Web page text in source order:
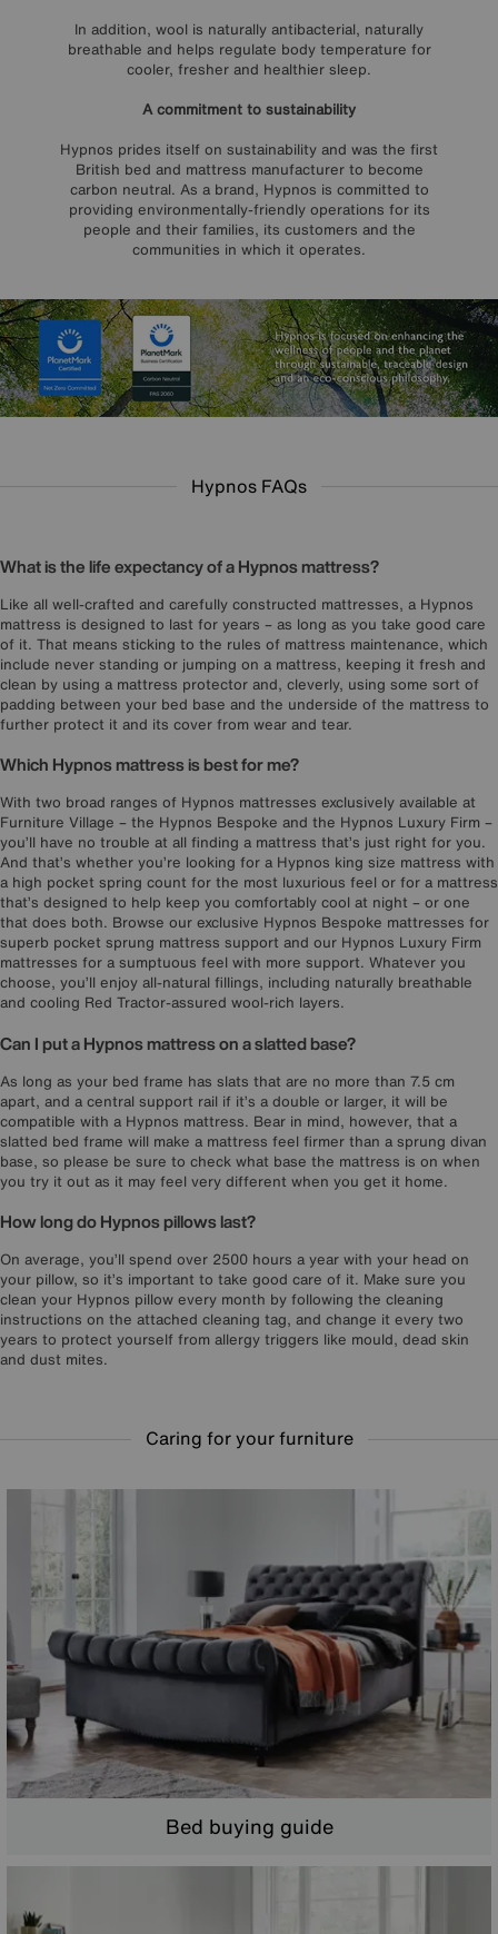
In addition, wool is naturally antibacterial, naturally
breathable and helps regulate body temperature for
cooler, fresher and healthier sleep.
A commitment to sustainability
Hypnos prides itself on sustainability and was the first
British bed and mattress manufacturer to become
carbon neutral. As a brand, Hypnos is committed to
providing environmentally-friendly operations for its
people and their families, its customers and the
communities in which it operates.
Hypnos FAQs
What is the life expectancy of a Hypnos mattress?
Like all well-crafted and carefully constructed mattresses, a Hypnos
mattress is designed to last for years – as long as you take good care
of it. That means sticking to the rules of mattress maintenance, which
include never standing or jumping on a mattress, keeping it fresh and
clean by using a mattress protector and, cleverly, using some sort of
padding between your bed base and the underside of the mattress to
further protect it and its cover from wear and tear.
Which Hypnos mattress is best for me?
With two broad ranges of Hypnos mattresses exclusively available at
Furniture Village – the Hypnos Bespoke and the Hypnos Luxury Firm –
you’ll have no trouble at all finding a mattress that’s just right for you.
And that’s whether you’re looking for a Hypnos king size mattress with
a high pocket spring count for the most luxurious feel or for a mattress
that’s designed to help keep you comfortably cool at night – or one
that does both. Browse our exclusive Hypnos Bespoke mattresses for
superb pocket sprung mattress support and our Hypnos Luxury Firm
mattresses for a sumptuous feel with more support. Whatever you
choose, you’ll enjoy all-natural fillings, including naturally breathable
and cooling Red Tractor-assured wool-rich layers.
Can I put a Hypnos mattress on a slatted base?
As long as your bed frame has slats that are no more than 7.5 cm
apart, and a central support rail if it’s a double or larger, it will be
compatible with a Hypnos mattress. Bear in mind, however, that a
slatted bed frame will make a mattress feel firmer than a sprung divan
base, so please be sure to check what base the mattress is on when
you try it out as it may feel very different when you get it home.
How long do Hypnos pillows last?
On average, you’ll spend over 2500 hours a year with your head on
your pillow, so it’s important to take good care of it. Make sure you
clean your Hypnos pillow every month by following the cleaning
instructions on the attached cleaning tag, and change it every two
years to protect yourself from allergy triggers like mould, dead skin
and dust mites.
Caring for your furniture
Bed buying guide